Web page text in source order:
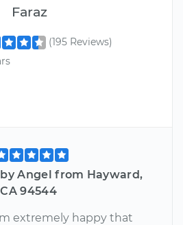
Faraz
(195 Reviews)
by Angel from Hayward,
CA 94544
extremely happy that